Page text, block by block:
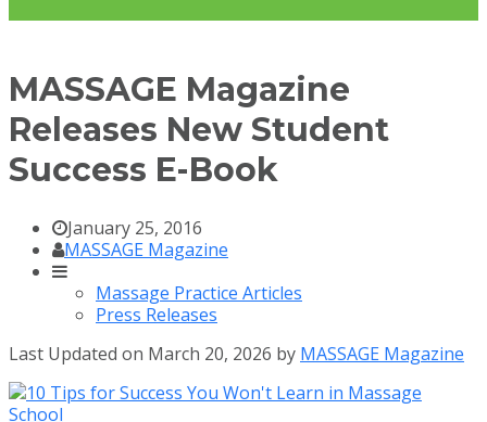
MASSAGE Magazine
Releases New Student
Success E-Book
January 25, 2016
MASSAGE Magazine
Massage Practice Articles
Press Releases
Last Updated on March 20, 2026 by MASSAGE Magazine